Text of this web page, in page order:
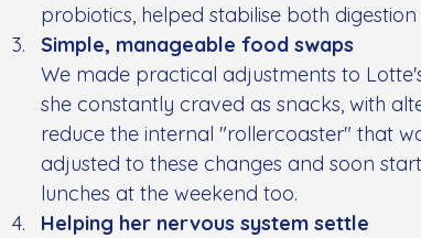
probiotics, helped stabilise both
Simple, manageable food swaps
We made practical adjustments to
she constantly craved as snacks, with
reduce the internal "rollercoaster" that
adjusted to these changes and soon
lunches at the weekend too.
Helping her nervous system settle